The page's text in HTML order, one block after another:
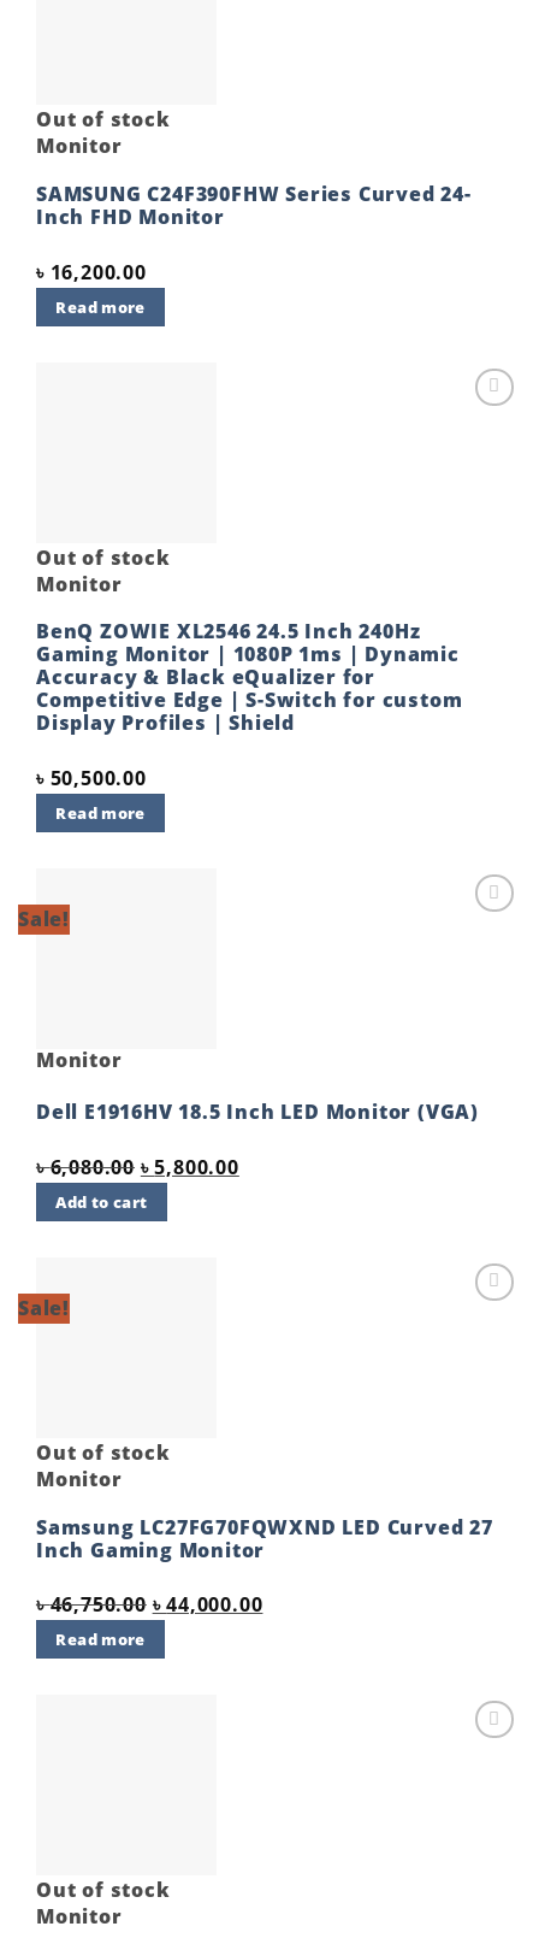
Out of stock
Monitor
SAMSUNG C24F390FHW Series Curved 24-
Inch FHD Monitor
৳ 16,200.00
Read more
Out of stock
Monitor
BenQ ZOWIE XL2546 24.5 Inch 240Hz
Gaming Monitor | 1080P 1ms | Dynamic
Accuracy & Black eQualizer for
Competitive Edge | S-Switch for custom
Display Profiles | Shield
৳ 50,500.00
Read more
Sale!
Monitor
Dell E1916HV 18.5 Inch LED Monitor (VGA)
৳6,080.00 Original
price
was:
৳5,800.00Current
price
Add to cart
Sale!
Out of stock
Monitor
Samsung LC27FG70FQWXND LED Curved 27
Inch Gaming Monitor
৳46,750.00 Original
price
৳44,000.00Current
price
Read more
Out of stock
Monitor